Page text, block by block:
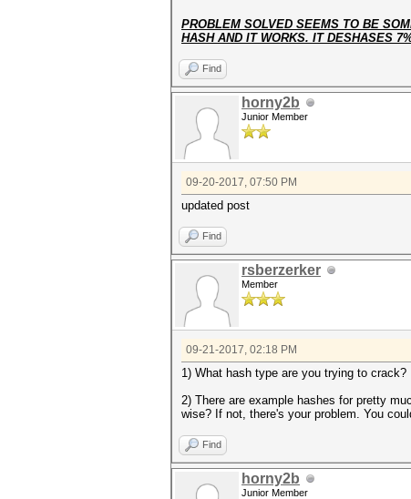
PROBLEM SOLVED SEEMS TO BE
HASH AND IT WORKS. IT DESHASES
Find
horny2b
Junior Member
09-20-2017, 07:50 PM
updated post
Find
rsberzerker
Member
09-21-2017, 02:18 PM
1) What hash type are you trying to crack?
2) There are example hashes for pretty
wise? If not, there's your problem. You
Find
horny2b
Junior Member